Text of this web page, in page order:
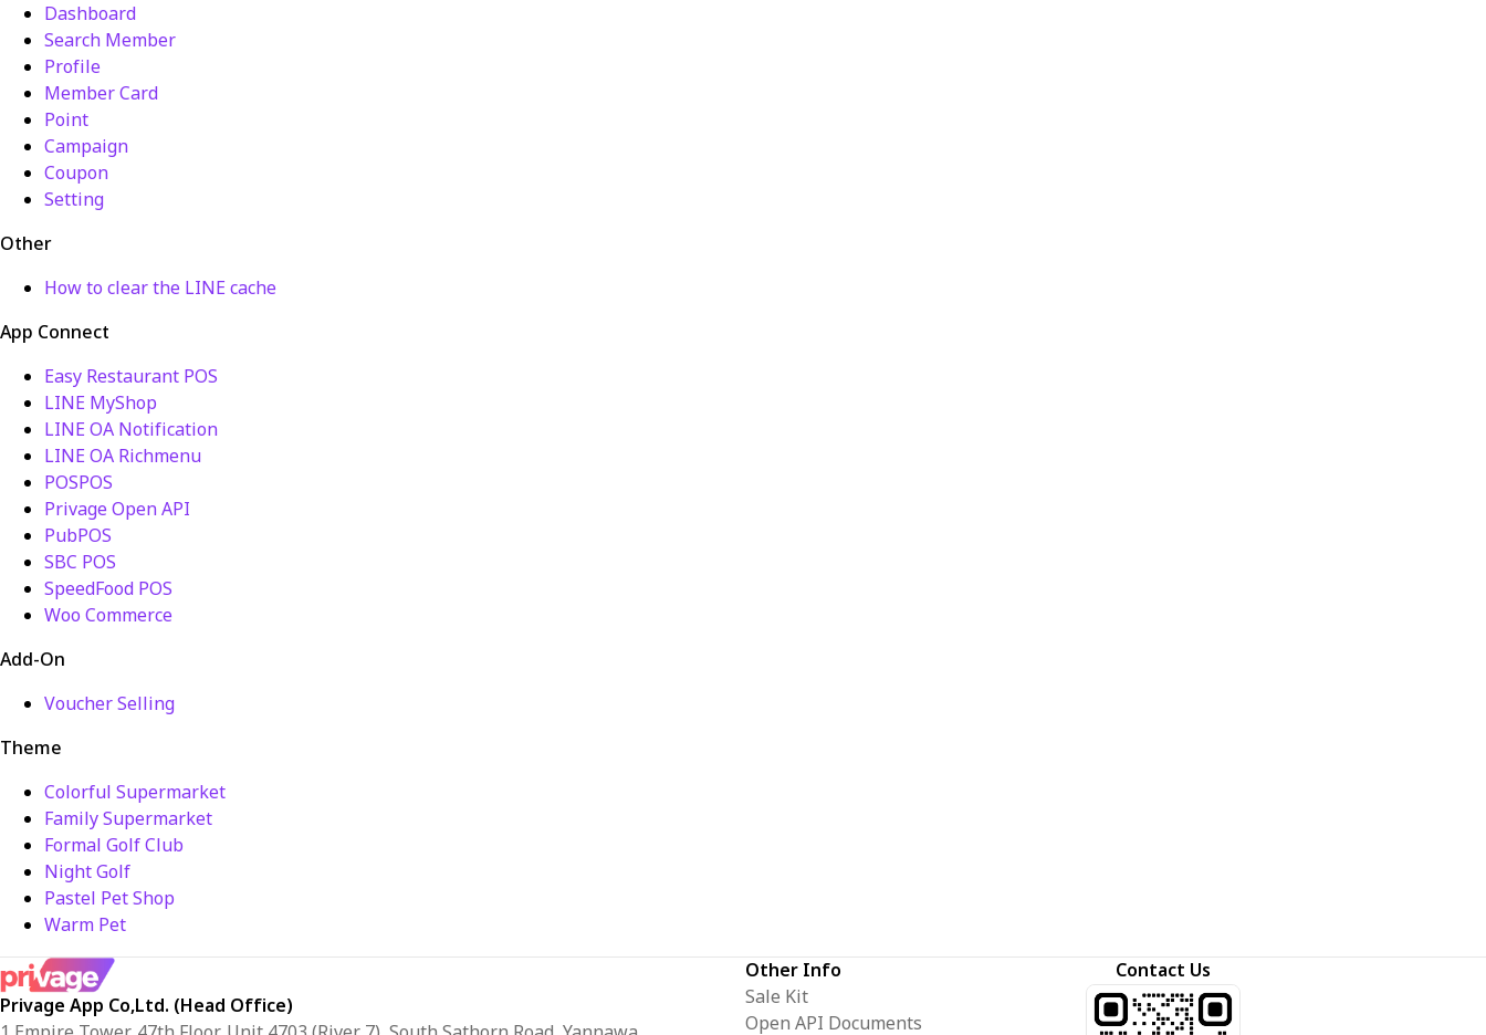
Dashboard
Search Member
Profile
Member Card
Point
Campaign
Coupon
Setting
Other
How to clear the LINE cache
App Connect
Easy Restaurant POS
LINE MyShop
LINE OA Notification
LINE OA Richmenu
POSPOS
Privage Open API
PubPOS
SBC POS
SpeedFood POS
Woo Commerce
Add-On
Voucher Selling
Theme
Colorful Supermarket
Family Supermarket
Formal Golf Club
Night Golf
Pastel Pet Shop
Warm Pet
Privage App Co,Ltd. (Head Office)
Other Info
Sale Kit
Open API Documents
Contact Us